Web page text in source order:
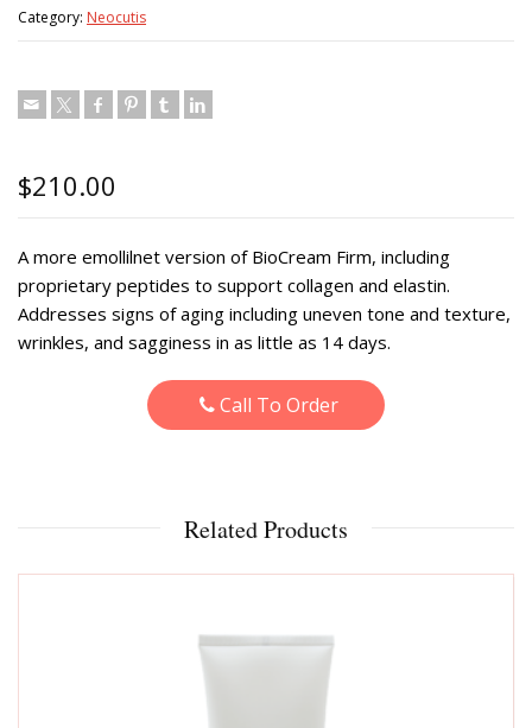
Category: Neocutis
$210.00
A more emollilnet version of BioCream Firm, including
proprietary peptides to support collagen and elastin.
Addresses signs of aging including uneven tone and texture,
wrinkles, and sagginess in as little as 14 days.
Call To Order
Related Products